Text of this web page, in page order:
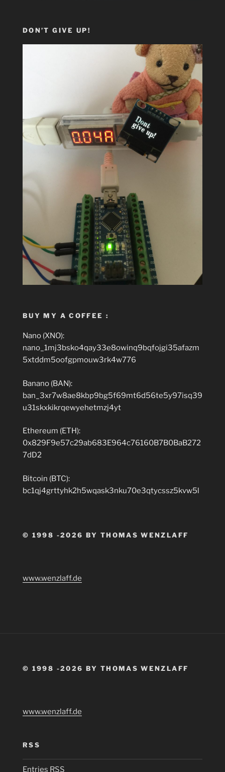
DON’T GIVE UP!
BUY MY A COFFEE :
Nano (XNO):
nano_1mj3bsko4qay33e8owinq9bqfojgi35afazm
5xtddm5oofgpmouw3rk4w776
Banano (BAN):
ban_3xr7w8ae8kbp9bg5f69mt6d56te5y97isq39
u31skxkikrqewyehetmzj4yt
Ethereum (ETH):
0x829F9e57c29ab683E964c76160B7B0BaB272
7dD2
Bitcoin (BTC):
bc1qj4grttyhk2h5wqask3nku70e3qtycssz5kvw5l
© 1998 -2026 BY THOMAS WENZLAFF
www.wenzlaff.de
© 1998 -2026 BY THOMAS WENZLAFF
www.wenzlaff.de
RSS
Entries RSS